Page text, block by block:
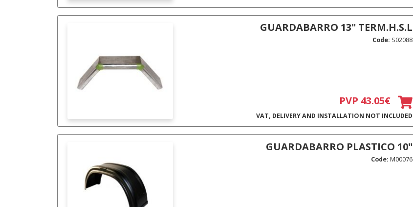
GUARDABARRO 13" TERM.H.S.L
Code: S02088
PVP 43.05€
VAT, DELIVERY AND INSTALLATION NOT INCLUDED
GUARDABARRO PLASTICO 10"
Code: M00076